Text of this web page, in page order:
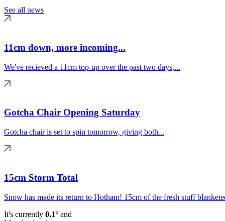
See all news
11cm down, more incoming...
We've recieved a 11cm top-up over the past two days,...
Gotcha Chair Opening Saturday
Gotcha chair is set to spin tomorrow, giving both...
15cm Storm Total
Snow has made its return to Hotham! 15cm of the fresh stuff
It's currently 0.1° and